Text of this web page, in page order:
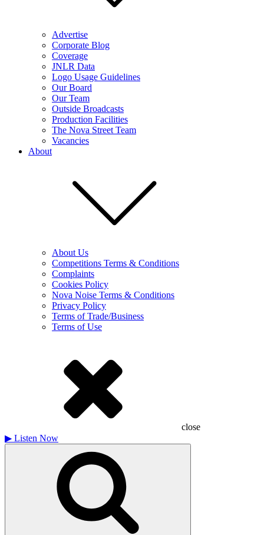
Advertise
Corporate Blog
Coverage
JNLR Data
Logo Usage Guidelines
Our Board
Our Team
Outside Broadcasts
Production Facilities
The Nova Street Team
Vacancies
About
About Us
Competitions Terms & Conditions
Complaints
Cookies Policy
Nova Noise Terms & Conditions
Privacy Policy
Terms of Trade/Business
Terms of Use
close
▶ Listen Now